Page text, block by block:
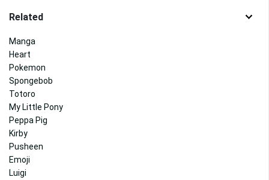
Related
Manga
Heart
Pokemon
Spongebob
Totoro
My Little Pony
Peppa Pig
Kirby
Pusheen
Emoji
Luigi